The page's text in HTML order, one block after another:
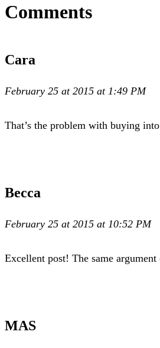
Comments
Cara
February 25 at 2015 at 1:49 PM
That’s the problem with buying
Becca
February 25 at 2015 at 10:52 PM
Excellent post! The same
MAS